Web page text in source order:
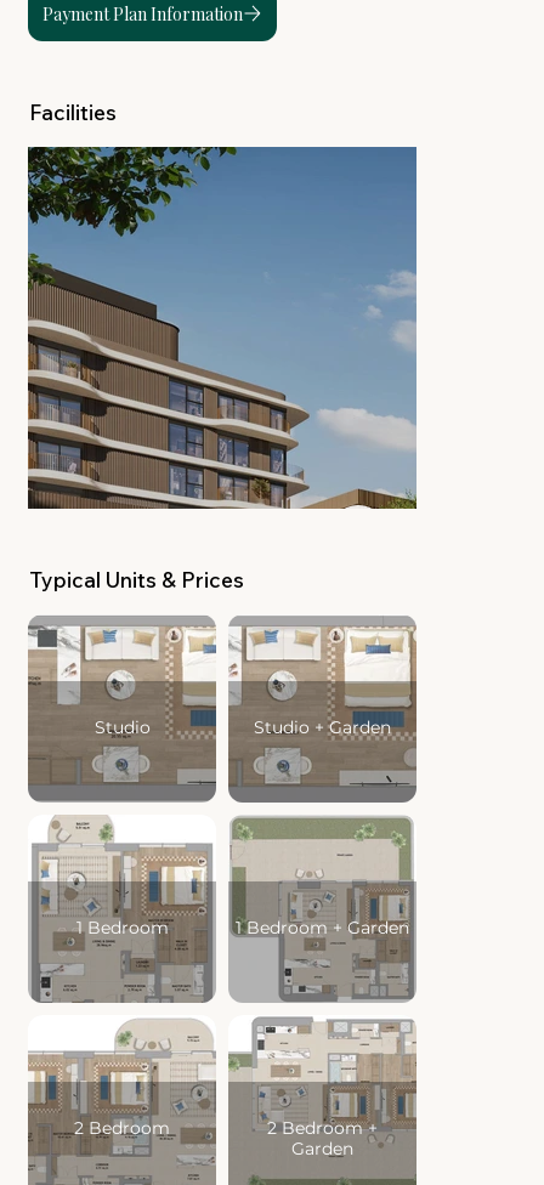
Payment Plan Information
Facilities
Swimming Pool
Typical Units & Prices
Studio Studio + Garden
1 Bedroom 1 Bedroom + Garden
2 Bedroom
2 Bedroom +
Garden